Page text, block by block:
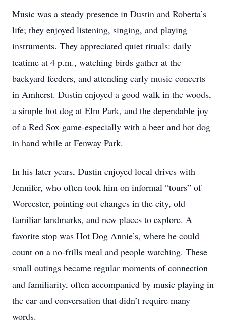
Music was a steady presence in Dustin and Roberta’s
life; they enjoyed listening, singing, and playing
instruments. They appreciated quiet rituals: daily
teatime at 4 p.m., watching birds gather at the
backyard feeders, and attending early music concerts
in Amherst. Dustin enjoyed a good walk in the woods,
a simple hot dog at Elm Park, and the dependable joy
of a Red Sox game-especially with a beer and hot dog
in hand while at Fenway Park.
In his later years, Dustin enjoyed local drives with
Jennifer, who often took him on informal “tours” of
Worcester, pointing out changes in the city, old
familiar landmarks, and new places to explore. A
favorite stop was Hot Dog Annie’s, where he could
count on a no-frills meal and people watching. These
small outings became regular moments of connection
and familiarity, often accompanied by music playing in
the car and conversation that didn’t require many
words.